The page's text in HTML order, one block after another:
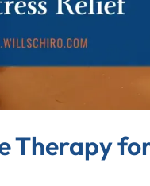
Therapy